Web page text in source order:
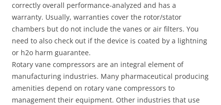
correctly overall performance-analyzed and has a
warranty. Usually, warranties cover the rotor/stator
chambers but do not include the vanes or air filters. You
need to also check out if the device is coated by a lightning
or h2o harm guarantee.
Rotary vane compressors are an integral element of
manufacturing industries. Many pharmaceutical producing
amenities depend on rotary vane compressors to
management their equipment. Other industries that use